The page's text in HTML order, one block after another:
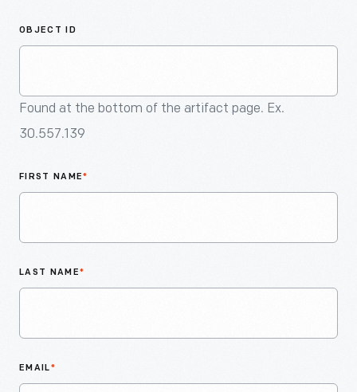
OBJECT ID
Found at the bottom of the artifact page. Ex.
30.557.139
FIRST NAME*
LAST NAME*
EMAIL*